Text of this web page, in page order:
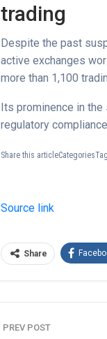
trading
Despite the past
active exchanges
more than 1,100
Its prominence in
regulatory
Share this
Source link
Share
PREV POST